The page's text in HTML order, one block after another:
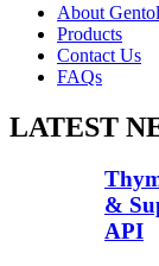
About
Products
Contact Us
FAQs
LATEST
&
API